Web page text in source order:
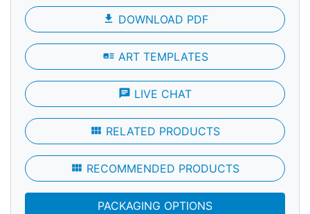
file_download DOWNLOAD PDF
art_track ART TEMPLATES
chat LIVE CHAT
view_module RELATED PRODUCTS
view_module RECOMMENDED PRODUCTS
PACKAGING OPTIONS